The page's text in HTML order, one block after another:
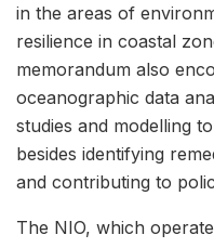
in the areas of
resilience in coastal
memorandum also
oceanographic data
studies and modelling
besides identifying
and contributing to
The NIO, which